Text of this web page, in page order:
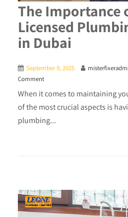
The Importance
Licensed
in Dubai
September 9, 2025
Comment
When it comes to maintaining
of the most crucial aspects is
plumbing...